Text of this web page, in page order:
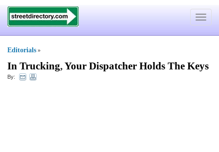
Toggle
Editorials »
In Trucking,Your Dispatcher Holds The Keys
By: